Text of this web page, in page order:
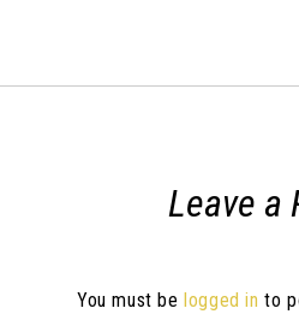
Leave a
You must be logged in to